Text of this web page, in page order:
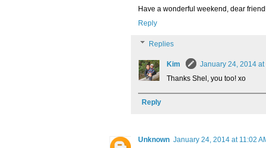
Have a wonderful weekend, dear
Reply
Replies
Kim
January 24, 2014 at
Thanks Shel, you too! xo
Reply
Unknown January 24, 2014 at 11:02